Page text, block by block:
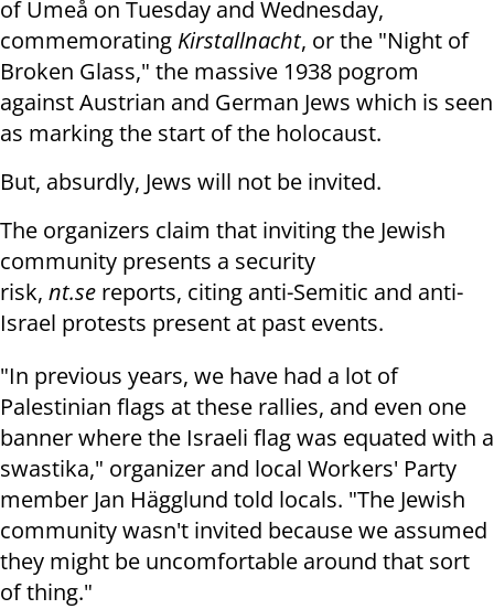
of Umeå on Tuesday and Wednesday,
commemorating Kirstallnacht, or the "Night of
Broken Glass," the massive 1938 pogrom
against Austrian and German Jews which is seen
as marking the start of the holocaust.
But, absurdly, Jews will not be invited.
The organizers claim that inviting the Jewish
community presents a security
risk, nt.se reports, citing anti-Semitic and anti-
Israel protests present at past events.
"In previous years, we have had a lot of
Palestinian flags at these rallies, and even one
banner where the Israeli flag was equated with a
swastika," organizer and local Workers' Party
member Jan Hägglund told locals. "The Jewish
community wasn't invited because we assumed
they might be uncomfortable around that sort
of thing."